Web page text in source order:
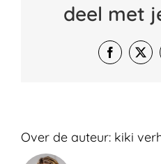
deel met
Facebook
X
Over de auteur: kiki